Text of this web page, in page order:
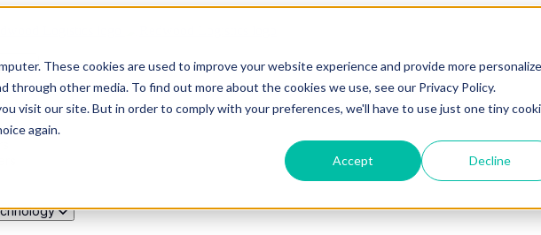
These cookies are used to improve your website experience and provide more
through other media. To find out more about the cookies we use, see our Privacy Policy.
visit our site. But in order to comply with your preferences, we'll have to use just one tiny
again.
Accept Decline